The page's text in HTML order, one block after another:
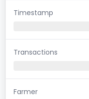
Timestamp
Transactions
Farmer